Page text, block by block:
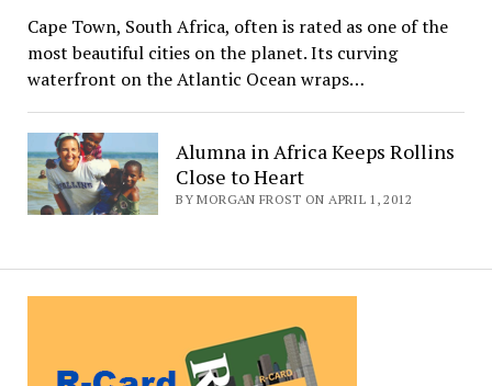
Cape Town, South Africa, often is rated as one of the
most beautiful cities on the planet. Its curving
waterfront on the Atlantic Ocean wraps…
Alumna in Africa Keeps Rollins
Close to Heart
BY MORGAN FROST ON APRIL 1, 2012